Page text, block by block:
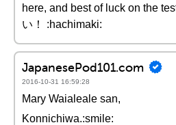
here, and best of luck on the
い！ :hachimaki:
JapanesePod101.com
2016-10-31 16:59:28
Mary Waialeale san,
Konnichiwa.:smile: